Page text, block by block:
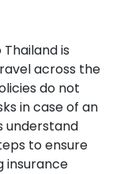
is
across the
do not
in case of an
understand
to ensure
insurance